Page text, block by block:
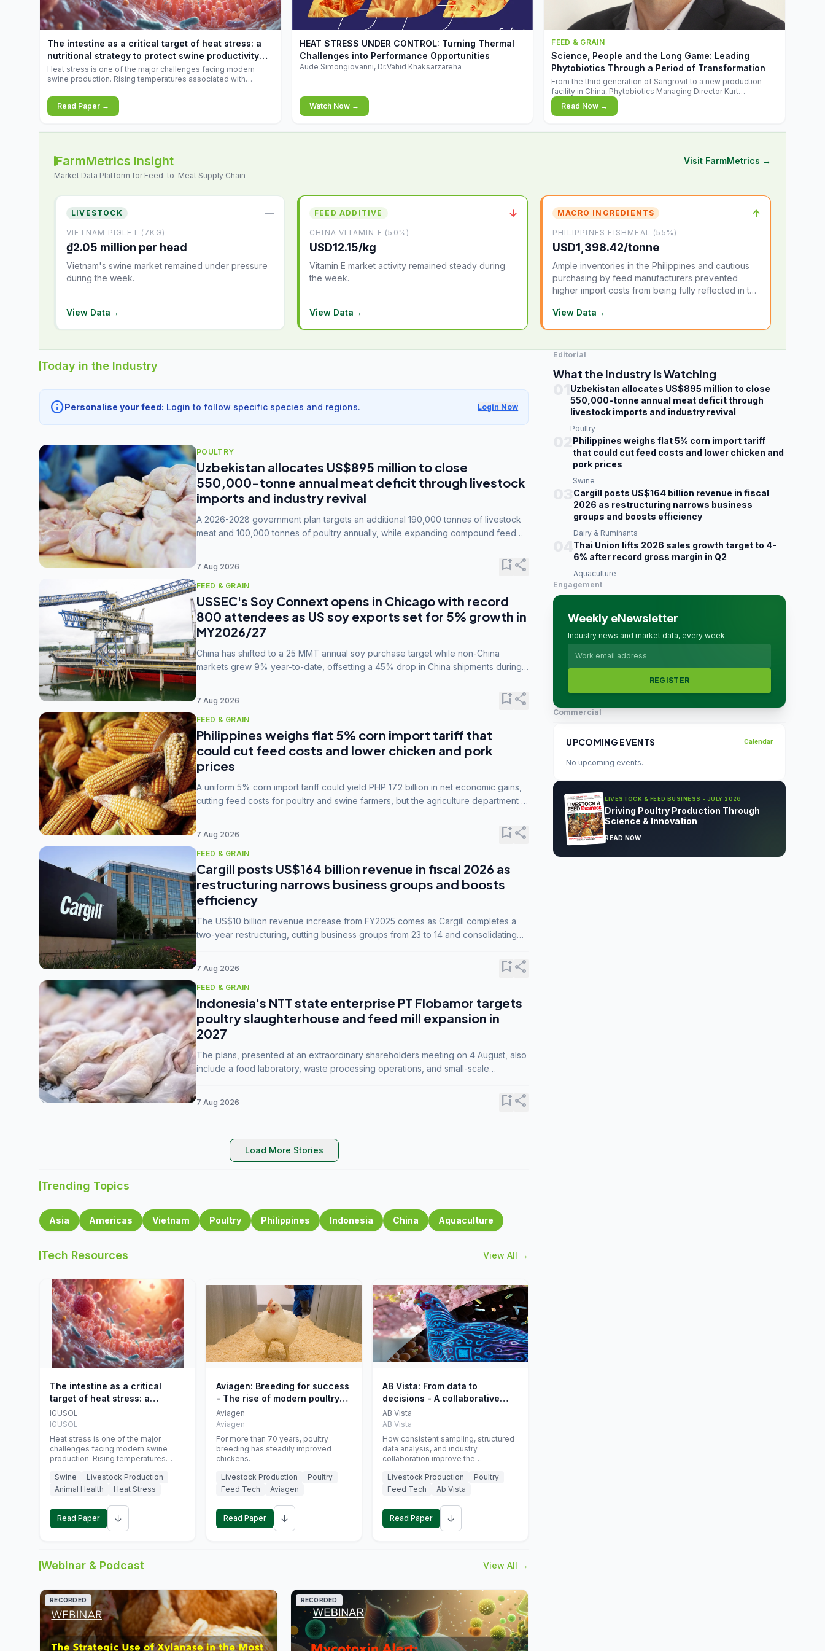
increases.
The intestine as a critical target of heat stress: a
nutritional strategy to protect swine productivity
during summer
Heat stress is one of the major challenges facing modern
swine production. Rising temperatures associated with
conditions that exceed their adaptive capacity, negatively
affecting growth, feed efficiency, reproductive performance,
and farm profitability.
Read Paper →
▶
HEAT STRESS UNDER CONTROL: Turning Thermal
Challenges into Performance Opportunities
Aude Simongiovanni, Dr.Vahid Khaksarzareha
Watch Now →
FEED & GRAIN
Science, People and the Long Game: Leading
Phytobiotics Through a Period of Transformation
From the third generation of Sangrovit to a new production
facility in China, Phytobiotics Managing Director Kurt
Wegleitner explains the thinking behind the company's next
chapter - and why biologica
Read Now →
FarmMetrics Insight
Market Data Platform for Feed-to-Meat Supply Chain
Visit FarmMetrics →
LIVESTOCK —
VIETNAM PIGLET (7KG)
₫2.05 million per head
Vietnam's swine market remained under pressure
during the week.
View Data→
FEED ADDITIVE ↓
CHINA VITAMIN E (50%)
USD12.15/kg
Vitamin E market activity remained steady during
the week.
View Data→
MACRO INGREDIENTS ↑
PHILIPPINES FISHMEAL (55%)
USD1,398.42/tonne
Ample inventories in the Philippines and cautious
purchasing by feed manufacturers prevented
higher import costs from being fully reflected in the
View Data→
Today in the Industry
infoPersonalise your feed: Login to follow specific species and regions. Login Now
POULTRY
Uzbekistan allocates US$895 million to close
550,000-tonne annual meat deficit through livestock
imports and industry revival
A 2026-2028 government plan targets an additional 190,000 tonnes of livestock
meat and 100,000 tonnes of poultry annually, while expanding compound feed
7 Aug 2026 bookmark_addshare
FEED & GRAIN
USSEC's Soy Connext opens in Chicago with record
800 attendees as US soy exports set for 5% growth in
MY2026/27
China has shifted to a 25 MMT annual soy purchase target while non-China
markets grew 9% year-to-date, offsetting a 45% drop in China shipments during
7 Aug 2026 bookmark_addshare
FEED & GRAIN
Philippines weighs flat 5% corn import tariff that
could cut feed costs and lower chicken and pork
prices
A uniform 5% corn import tariff could yield PHP 17.2 billion in net economic gains,
cutting feed costs for poultry and swine farmers, but the agriculture department is
7 Aug 2026 bookmark_addshare
FEED & GRAIN
Cargill posts US$164 billion revenue in fiscal 2026 as
restructuring narrows business groups and boosts
efficiency
The US$10 billion revenue increase from FY2025 comes as Cargill completes a
two-year restructuring, cutting business groups from 23 to 14 and consolidating
7 Aug 2026 bookmark_addshare
FEED & GRAIN
Indonesia's NTT state enterprise PT Flobamor targets
poultry slaughterhouse and feed mill expansion in
2027
The plans, presented at an extraordinary shareholders meeting on 4 August, also
include a food laboratory, waste processing operations, and small-scale
7 Aug 2026 bookmark_addshare
Load More Stories
Trending Topics
Asia Americas Vietnam Poultry Philippines Indonesia China Aquaculture
Tech Resources View All →
The intestine as a critical
target of heat stress: a
nutritional strategy to protect
swine productivity during
summer
IGUSOL
IGUSOL
Heat stress is one of the major
challenges facing modern swine
production. Rising temperatures
increasingly exposing animals to
conditions that exceed their adaptive
feed efficiency, reproductive
performance, and farm profitability.
Swine
Livestock Production
Animal Health
Heat Stress
Read Paper ↓
Aviagen: Breeding for success
- The rise of modern poultry
genetics
Aviagen
Aviagen
For more than 70 years, poultry
breeding has steadily improved
chickens.
Livestock Production
Poultry
Feed Tech
Aviagen
Read Paper ↓
AB Vista: From data to
decisions - A collaborative
approach to gut health
interpretation in commercial
monogastric animal trials
AB Vista
AB Vista
How consistent sampling, structured
data analysis, and industry
collaboration improve the
Livestock Production
Poultry
Feed Tech
Ab Vista
Read Paper ↓
Webinar & Podcast View All →
RECORDED RECORDED
Editorial
What the Industry Is Watching
Uzbekistan allocates US$895 million to close
550,000-tonne annual meat deficit through
livestock imports and industry revival
Poultry
Philippines weighs flat 5% corn import tariff
that could cut feed costs and lower chicken and
pork prices
Swine
Cargill posts US$164 billion revenue in fiscal
2026 as restructuring narrows business
groups and boosts efficiency
Dairy & Ruminants
Thai Union lifts 2026 sales growth target to 4-
6% after record gross margin in Q2
Aquaculture
Engagement
Weekly eNewsletter
Industry news and market data, every week.
REGISTER
Commercial
UPCOMING EVENTS Calendar
No upcoming events.
LIVESTOCK & FEED BUSINESS - JULY 2026
Driving Poultry Production Through
Science & Innovation
READ NOW